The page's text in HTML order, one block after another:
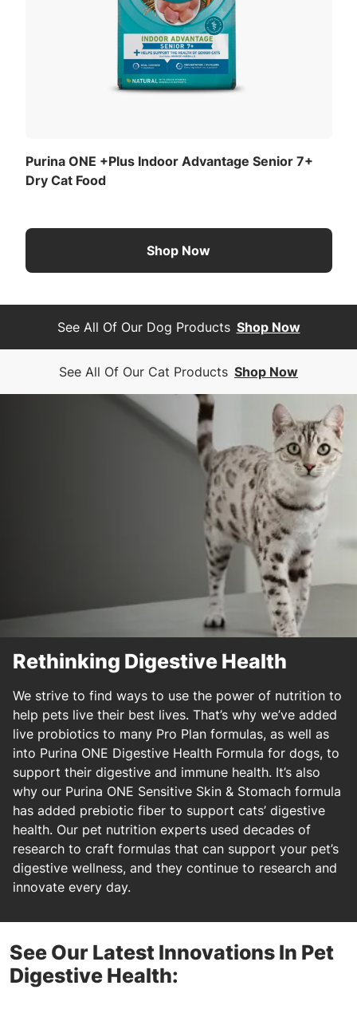
Purina ONE +Plus Indoor Advantage Senior 7+
Dry Cat Food
Shop Now
See All Of Our Dog Products Shop Now
See All Of Our Cat Products Shop Now
Rethinking Digestive Health
We strive to find ways to use the power of nutrition to
help pets live their best lives. That’s why we’ve added
live probiotics to many Pro Plan formulas, as well as
into Purina ONE Digestive Health Formula for dogs, to
support their digestive and immune health. It’s also
why our Purina ONE Sensitive Skin & Stomach formula
has added prebiotic fiber to support cats’ digestive
health. Our pet nutrition experts used decades of
research to craft formulas that can support your pet’s
digestive wellness, and they continue to research and
innovate every day.
See Our Latest Innovations In Pet
Digestive Health: